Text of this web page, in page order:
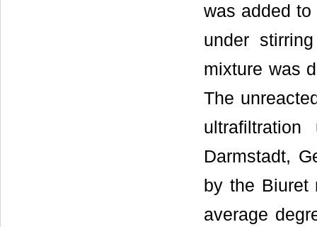
was added
under
mixture was
The
Darmstadt,
by the Biuret
average